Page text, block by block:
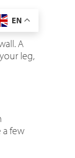
EN
A
leg,
a few